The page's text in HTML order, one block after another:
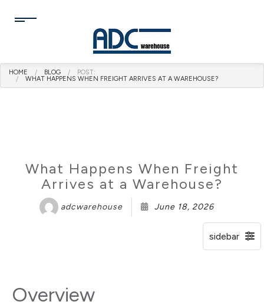
HOME BLOG
POST:
WHAT HAPPENS WHEN FREIGHT ARRIVES AT A WAREHOUSE?
What Happens When Freight
Arrives at a Warehouse?
adcwarehouse June 18, 2026
Overview